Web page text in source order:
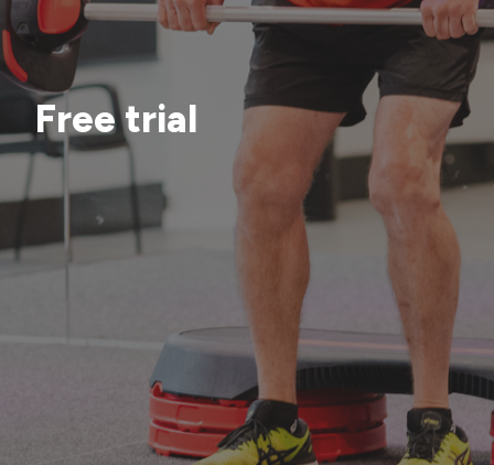
Free trial